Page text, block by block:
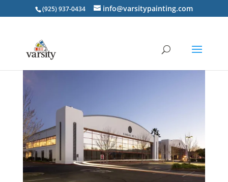
(925) 937-0434 info@varsitypainting.com